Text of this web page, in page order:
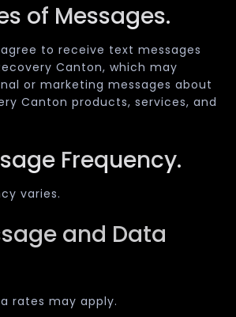
of Messages.
to receive text messages
Canton, which may
or marketing messages about
Canton products, services, and
Frequency.
varies.
and Data
rates may apply.